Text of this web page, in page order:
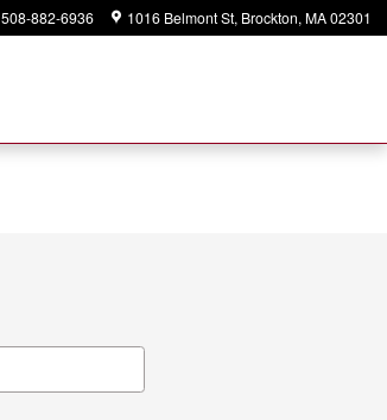
508-882-6936 1016 Belmont St Brockton, MA02301